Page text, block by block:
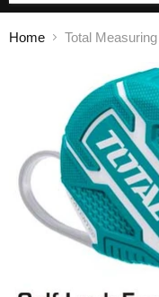
Home Total